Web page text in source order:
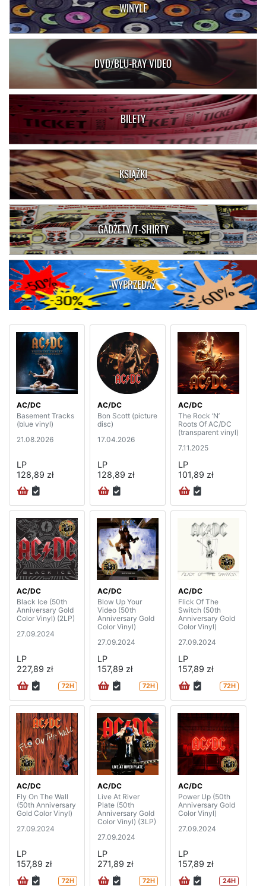
WINYLE
DVD/BLU-RAY VIDEO
BILETY
KSIĄŻKI
GADŻETY/T-SHIRTY
WYPRZEDAŻ
AC/DC
Basement Tracks
(blue vinyl)
21.08.2026
LP
128,89 zł
AC/DC
Bon Scott (picture
disc)
17.04.2026
LP
128,89 zł
AC/DC
The Rock ‘N’
Roots Of AC/DC
(transparent vinyl)
7.11.2025
LP
101,89 zł
AC/DC
Black Ice (50th
Anniversary Gold
Color Vinyl) (2LP)
27.09.2024
LP
227,89 zł
72H
AC/DC
Blow Up Your
Video (50th
Anniversary Gold
Color Vinyl)
27.09.2024
LP
157,89 zł
72H
AC/DC
Flick Of The
Switch (50th
Anniversary Gold
Color Vinyl)
27.09.2024
LP
157,89 zł
72H
AC/DC
Fly On The Wall
(50th Anniversary
Gold Color Vinyl)
27.09.2024
LP
157,89 zł
72H
AC/DC
Live At River
Plate (50th
Anniversary Gold
Color Vinyl) (3LP)
27.09.2024
LP
271,89 zł
72H
AC/DC
Power Up (50th
Anniversary Gold
Color Vinyl)
27.09.2024
LP
157,89 zł
24H